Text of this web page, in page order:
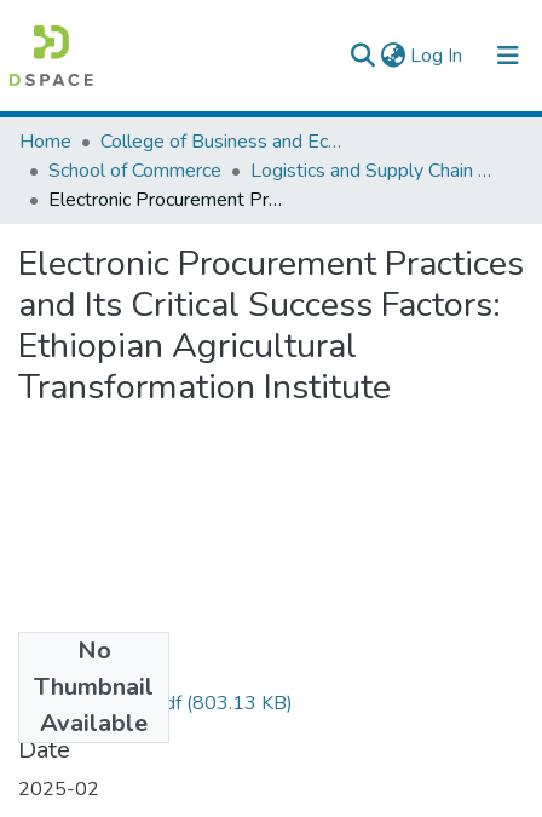
Log In (current)
Colleges, Institutes & Collections
Browse AAU-ETD
Home
College of Business and Economics
School of Commerce
Logistics and Supply Chain Management
Electronic Procurement Practices and Its Critical Success Factors: Ethiopian Agricultural Transformation Institute
Electronic Procurement Practices
and Its Critical Success Factors:
Ethiopian Agricultural
Transformation Institute
No
Thumbnail
Available
Yodit Getachew.pdf(803.13 KB)
Date
2025-02